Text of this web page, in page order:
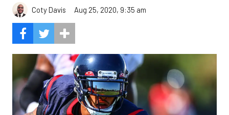
Coty Davis Aug 25, 2020, 9:35 am